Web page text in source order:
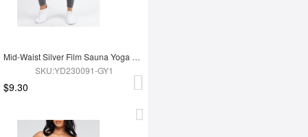
Mid-Waist Silver Film Sauna Yoga Sports Pants
SKU:YD230091-GY1
$9.30